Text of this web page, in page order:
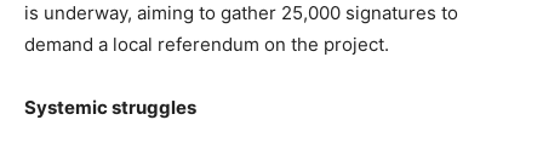
is underway, aiming to gather 25,000 signatures to
demand a local referendum on the project.
Systemic struggles